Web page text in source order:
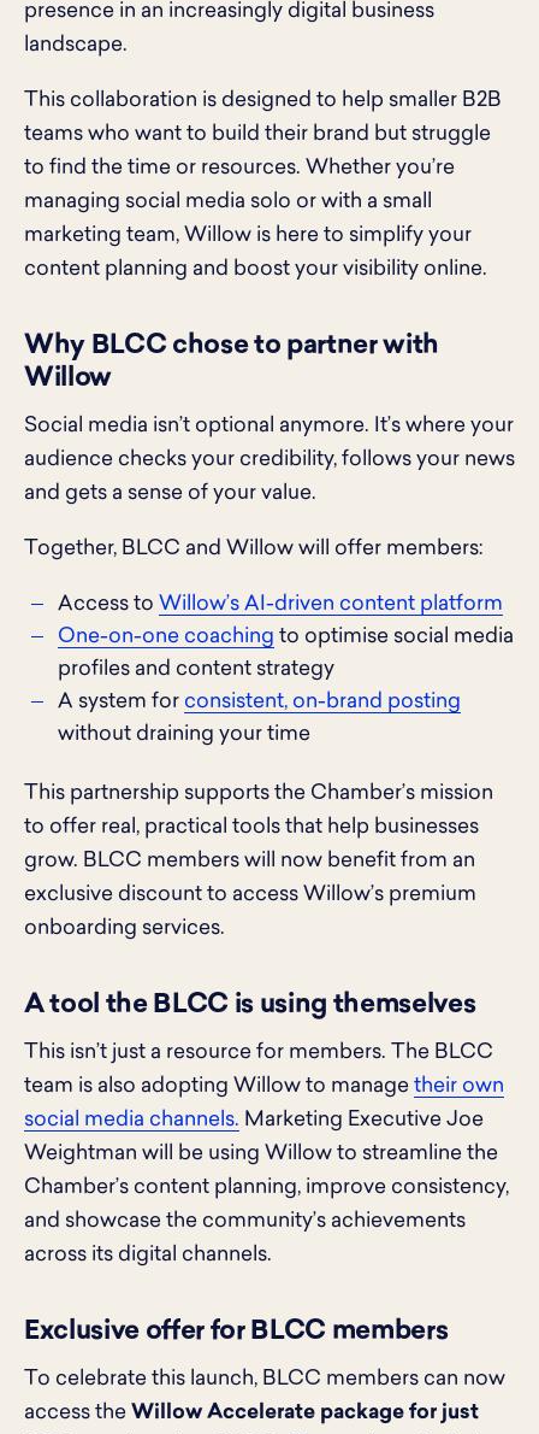
presence in an increasingly digital business
landscape.
This collaboration is designed to help smaller B2B
teams who want to build their brand but struggle
to find the time or resources. Whether you’re
managing social media solo or with a small
marketing team, Willow is here to simplify your
content planning and boost your visibility online.
Why BLCC chose to partner with
Willow
Social media isn’t optional anymore. It’s where your
audience checks your credibility, follows your news
and gets a sense of your value.
Together, BLCC and Willow will offer members:
Access to Willow’s AI-driven content platform
One-on-one coaching to optimise social media
profiles and content strategy
A system for consistent, on-brand posting
without draining your time
This partnership supports the Chamber’s mission
to offer real, practical tools that help businesses
grow. BLCC members will now benefit from an
exclusive discount to access Willow’s premium
onboarding services.
A tool the BLCC is using themselves
This isn’t just a resource for members. The BLCC
team is also adopting Willow to manage their own
social media channels. Marketing Executive Joe
Weightman will be using Willow to streamline the
Chamber’s content planning, improve consistency,
and showcase the community’s achievements
across its digital channels.
Exclusive offer for BLCC members
To celebrate this launch, BLCC members can now
access the Willow Accelerate package for just